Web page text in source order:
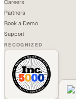
Careers
Partners
Book a Demo
Support
RECOGNIZED